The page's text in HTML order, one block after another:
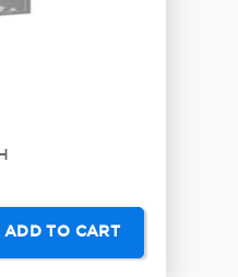
ADD TO CART